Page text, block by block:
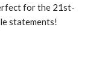
for the 21st-
statements!